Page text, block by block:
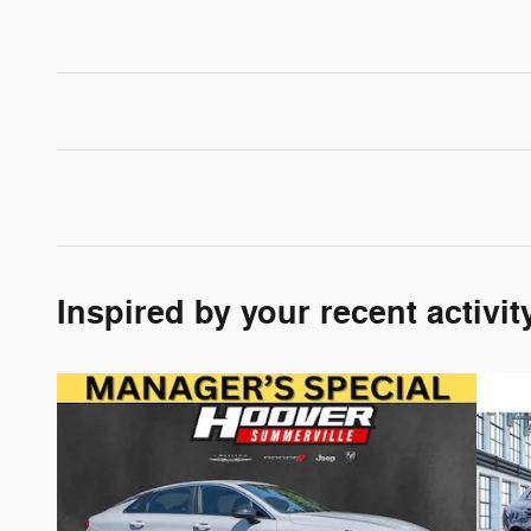
Inspired by your recent